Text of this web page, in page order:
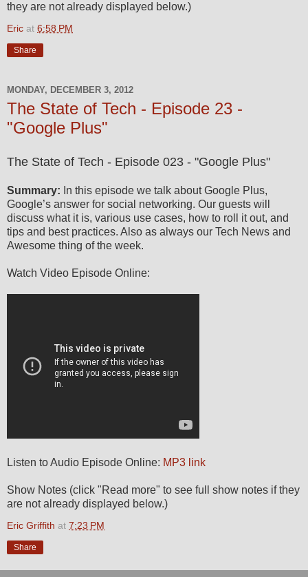
they are not already displayed below.)
Eric at 6:58 PM
Share
MONDAY, DECEMBER 3, 2012
The State of Tech - Episode 23 -
"Google Plus"
The State of Tech - Episode 023 - "Google Plus"
Summary: In this episode we talk about Google Plus,
Google’s answer for social networking. Our guests will
discuss what it is, various use cases, how to roll it out, and
tips and best practices. Also as always our Tech News and
Awesome thing of the week.
Watch Video Episode Online:
Listen to Audio Episode Online: MP3 link
Show Notes (click "Read more" to see full show notes if they
are not already displayed below.)
Eric Griffith at 7:23 PM
Share